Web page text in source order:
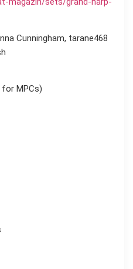
Cunningham, tarane468
for MPCs)